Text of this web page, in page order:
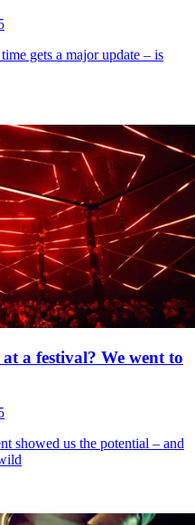
gets a major update – is
a festival? We went to
showed us the potential – and